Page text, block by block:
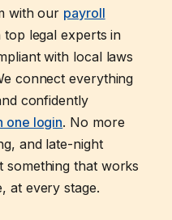
with our payroll
legal experts in
with local laws
connect everything
confidently
one login. No more
and late-night
something that works
at every stage.